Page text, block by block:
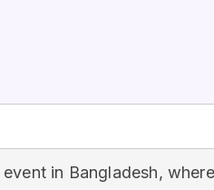
in Bangladesh,